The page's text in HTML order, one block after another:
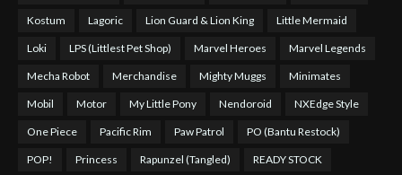
Kostum Lagoric Lion Guard & Lion King Little Mermaid
Loki LPS (Littlest Pet Shop) Marvel Heroes Marvel Legends
Mecha Robot Merchandise Mighty Muggs Minimates
Mobil Motor My Little Pony Nendoroid NXEdge Style
One Piece Pacific Rim Paw Patrol PO (Bantu Restock)
POP! Princess Rapunzel (Tangled) READY STOCK